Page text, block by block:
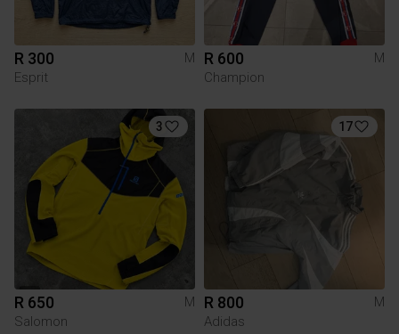
R 300
M
Esprit
R 600
M
Champion
3
R 650
M
Salomon
17
R 800
M
Adidas